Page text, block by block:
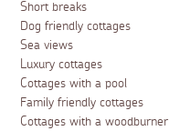
Short breaks
Dog friendly cottages
Sea views
Luxury cottages
Cottages with a pool
Family friendly cottages
Cottages with a woodburner